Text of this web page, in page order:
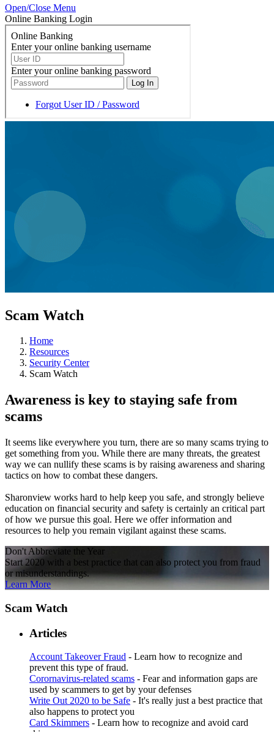
Open/Close Menu
Online Banking Login
Scam Watch
Home
Resources
Security Center
Scam Watch
Awareness is key to staying safe from
scams
It seems like everywhere you turn, there are so many scams trying to
get something from you. While there are many threats, the greatest
way we can nullify these scams is by raising awareness and sharing
tactics on how to combat these dangers.
Sharonview works hard to help keep you safe, and strongly believe
education on financial security and safety is certainly an critical part
of how we pursue this goal. Here we offer information and
resources to help you remain vigilant against these scams.
Don't Abbreviate the Year
Start 2020 with a best practice that can also protect you from fraud
or misunderstandings.
Learn More
Scam Watch
Articles
Account Takeover Fraud - Learn how to recognize and
prevent this type of fraud.
Corornavirus-related scams - Fear and information gaps are
used by scammers to get by your defenses
Write Out 2020 to be Safe - It's really just a best practice that
also happens to protect you
Card Skimmers - Learn how to recognize and avoid card